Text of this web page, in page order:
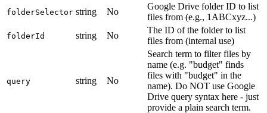
folderSelector string No
Google Drive folder ID to list
files from (e.g., 1ABCxyz...)
folderId string No
The ID of the folder to list
files from (internal use)
query string No
Search term to filter files by
name (e.g. "budget" finds
files with "budget" in the
name). Do NOT use Google
Drive query syntax here - just
provide a plain search term.